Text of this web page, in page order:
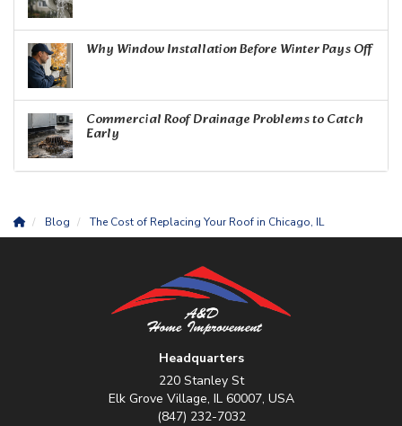
Why Window Installation Before Winter Pays Off
Commercial Roof Drainage Problems to Catch
Early
Blog The Cost of Replacing Your Roof in Chicago, IL
Headquarters
220 Stanley St
Elk Grove Village, IL 60007, USA
(847) 232-7032